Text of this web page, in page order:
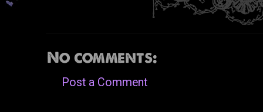
No comments:
Post a Comment